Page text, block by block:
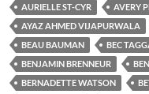
AURIELLE ST-CYR
AVERY
AYAZ AHMED VIJAPURWALA
BEAU BAUMAN
BEC
BENJAMIN BRENNEUR
BERNADETTE WATSON